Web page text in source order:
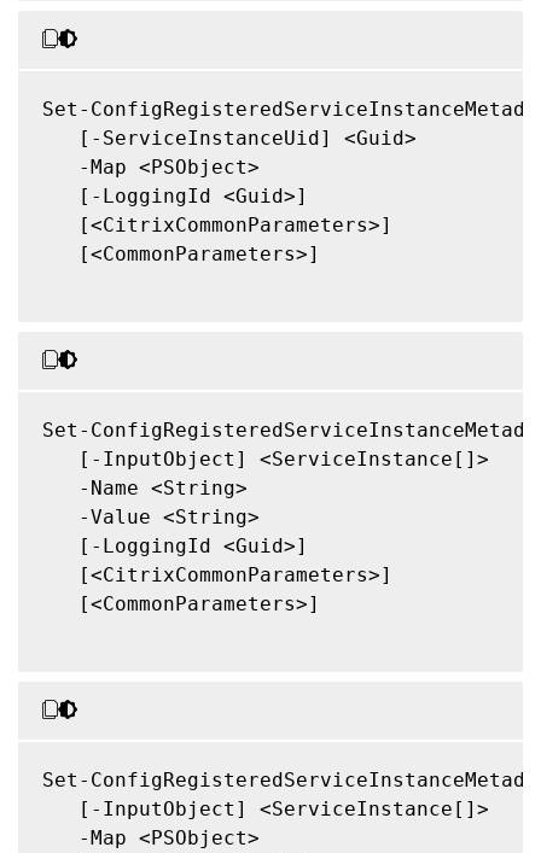
Set-
   [-ServiceInstanceUid] <Guid>
   -Map <PSObject>
   [-LoggingId <Guid>]
   [<CitrixCommonParameters>]
   [<CommonParameters>]
Set-
   [-InputObject] <ServiceInstance[]>
   -Name <String>
   -Value <String>
   [-LoggingId <Guid>]
   [<CitrixCommonParameters>]
   [<CommonParameters>]
Set-
   [-InputObject] <ServiceInstance[]>
   -Map <PSObject>